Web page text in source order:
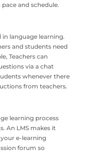
and schedule.
language learning.
and students need
Teachers can
via a chat
whenever there
from teachers.
learning process
An LMS makes it
e-learning
forum so